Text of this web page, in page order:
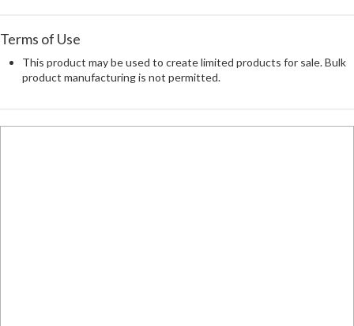
Terms of Use
This product may be used to create limited products for sale. Bulk
product manufacturing is not permitted.